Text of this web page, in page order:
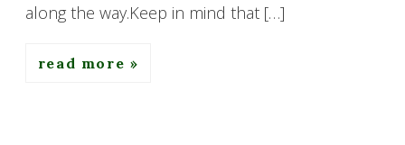
along the way.Keep in mind that […]
read more